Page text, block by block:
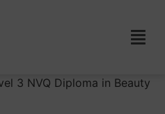
3 NVQ Diploma in Beauty